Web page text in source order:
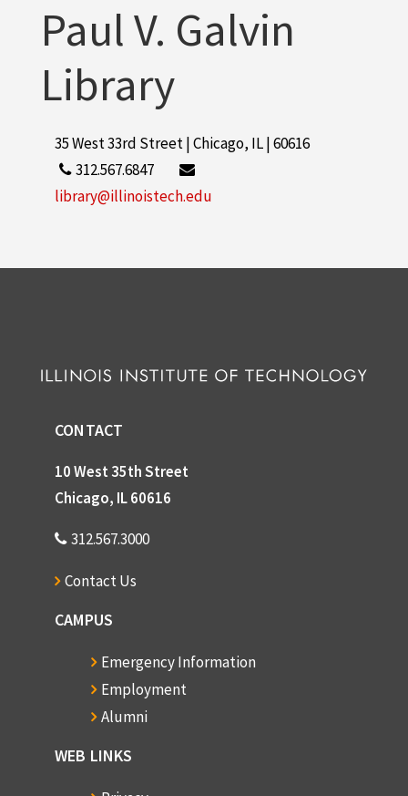
Paul V. Galvin
Library
35 West 33rd Street | Chicago, IL | 60616
312.567.6847
library@illinoistech.edu
CONTACT
10 West 35th Street
Chicago, IL 60616
312.567.3000
Contact Us
CAMPUS
Emergency Information
Employment
Alumni
WEB LINKS